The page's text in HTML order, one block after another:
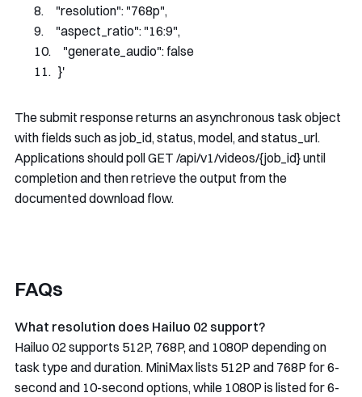
    "resolution": "768p",
    "aspect_ratio": "16:9",
    "generate_audio": false
  }'
The submit response returns an asynchronous task object
with fields such as job_id,status,model, andstatus_url.
Applications should pollGET /api/v1/videos/{job_id}until
completion and then retrieve the output from the
documented download flow.
FAQs
What resolution does Hailuo 02 support?
Hailuo 02 supports 512P, 768P, and 1080P depending on
task type and duration. MiniMax lists 512P and 768P for 6-
second and 10-second options, while 1080P is listed for 6-